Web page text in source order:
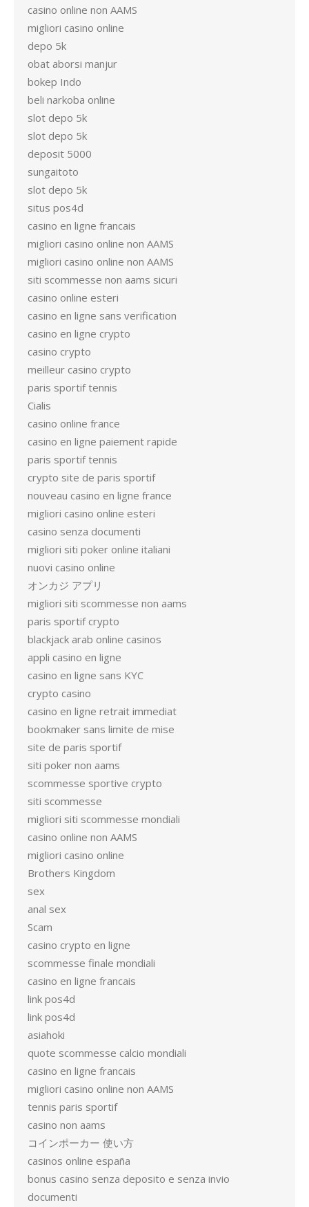
casino online non AAMS
migliori casino online
depo 5k
obat aborsi manjur
bokep Indo
beli narkoba online
slot depo 5k
slot depo 5k
deposit 5000
sungaitoto
slot depo 5k
situs pos4d
casino en ligne francais
migliori casino online non AAMS
migliori casino online non AAMS
siti scommesse non aams sicuri
casino online esteri
casino en ligne sans verification
casino en ligne crypto
casino crypto
meilleur casino crypto
paris sportif tennis
Cialis
casino online france
casino en ligne paiement rapide
paris sportif tennis
crypto site de paris sportif
nouveau casino en ligne france
migliori casino online esteri
casino senza documenti
migliori siti poker online italiani
nuovi casino online
オンカジ アプリ
migliori siti scommesse non aams
paris sportif crypto
blackjack arab online casinos
appli casino en ligne
casino en ligne sans KYC
crypto casino
casino en ligne retrait immediat
bookmaker sans limite de mise
site de paris sportif
siti poker non aams
scommesse sportive crypto
siti scommesse
migliori siti scommesse mondiali
casino online non AAMS
migliori casino online
Brothers Kingdom
sex
anal sex
Scam
casino crypto en ligne
scommesse finale mondiali
casino en ligne francais
link pos4d
link pos4d
asiahoki
quote scommesse calcio mondiali
casino en ligne francais
migliori casino online non AAMS
tennis paris sportif
casino non aams
コインポーカー 使い方
casinos online españa
bonus casino senza deposito e senza invio
documenti